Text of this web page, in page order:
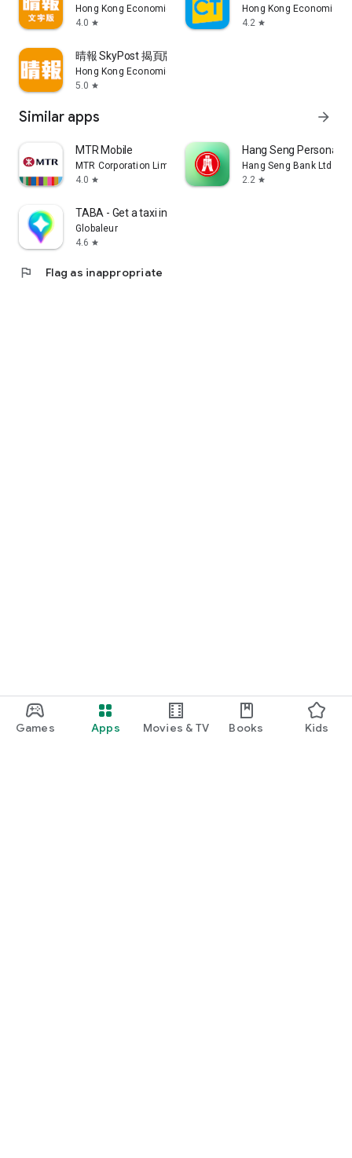
Games Apps Movies & TV Books Kids
Hong Kong Economic Times Limited
4.0 star
Hong Kong Economic
4.2 star
晴報 SkyPost 揭頁版
Hong Kong Economic Times Limited
5.0 star
Similar apps arrow_forward
MTR Mobile
MTR Corporation Limited
4.0 star
Hang Seng Personal
Hang Seng Bank Ltd
2.2 star
TABA - Get a taxi in Korea
Globaleur
4.6 star
flag Flag as inappropriate